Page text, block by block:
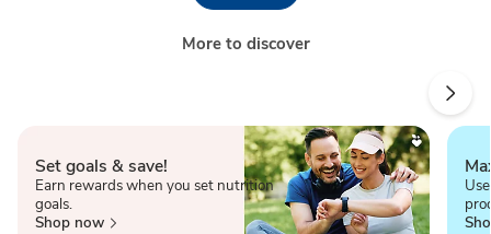
More to discover
Set goals & save!
Earn rewards when you set nutrition
goals.
Shop now